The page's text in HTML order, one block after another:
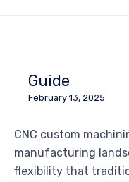
Guide
February 13, 2025
CNC custom
manufacturing
flexibility that